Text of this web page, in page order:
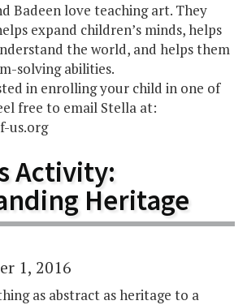
Badeen love teaching art. They
expand children’s minds, helps
the world, and helps them
solving abilities.
in enrolling your child in one of
free to email Stella at:
us.org
Activity:
Heritage
1, 2016
as abstract as heritage to a